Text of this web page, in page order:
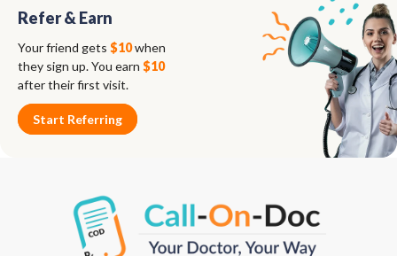
Refer & Earn
Your friend gets $10when
they sign up. You earn $10
after their first visit.
Start Referring